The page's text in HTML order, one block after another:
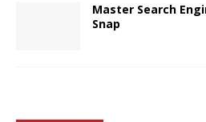
Master Search
Snap